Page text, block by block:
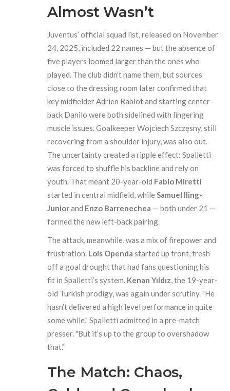
Almost Wasn’t
Juventus’ official squad list, released on November
24, 2025, included 22 names — but the absence of
five players loomed larger than the ones who
played. The club didn’t name them, but sources
close to the dressing room later confirmed that
key midfielder Adrien Rabiot and starting center-
back Danilo were both sidelined with lingering
muscle issues. Goalkeeper Wojciech Szczęsny, still
recovering from a shoulder injury, was also out.
The uncertainty created a ripple effect: Spalletti
was forced to shuffle his backline and rely on
youth. That meant 20-year-old Fabio Miretti
started in central midfield, whileSamuel Iling-
Juniorand Enzo Barrenechea — both under 21 —
formed the new left-back pairing.
The attack, meanwhile, was a mix of firepower and
frustration. Lois Openda started up front, fresh
off a goal drought that had fans questioning his
fit in Spalletti’s system. Kenan Yıldız, the 19-year-
old Turkish prodigy, was again under scrutiny. "He
hasn’t delivered a high level performance in quite
some while," Spalletti admitted in a pre-match
presser. "But it’s up to the group to overshadow
that."
The Match: Chaos,